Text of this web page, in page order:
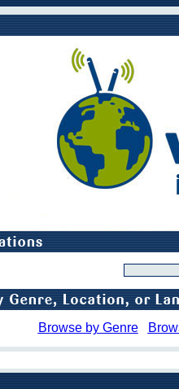
Browse by Genre